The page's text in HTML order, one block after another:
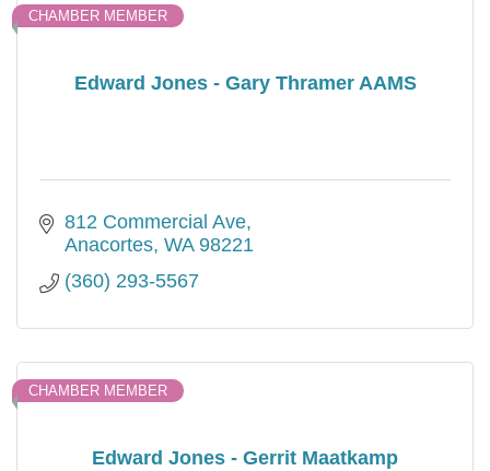
Edward Jones - Gary Thramer AAMS
CHAMBER MEMBER
812 Commercial Ave
Anacortes WA 98221
(360) 293-5567
Edward Jones - Gerrit Maatkamp
CHAMBER MEMBER